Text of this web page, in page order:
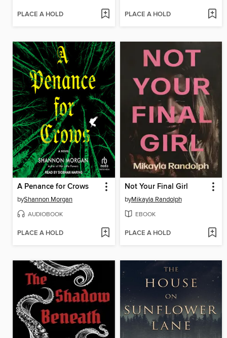
PLACE A HOLD PLACE A HOLD
A Penance for Crows
byShannon Morgan
AUDIOBOOK
PLACE A HOLD
Not Your Final Girl
byMikayla Randolph
EBOOK
PLACE A HOLD